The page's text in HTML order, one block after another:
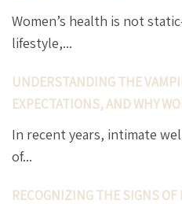
Women’s health is not
lifestyle,...
UNDERSTANDING THE
EXPECTATIONS, AND WHY
In recent years, intimate
of...
RECOGNIZING THE SIGNS